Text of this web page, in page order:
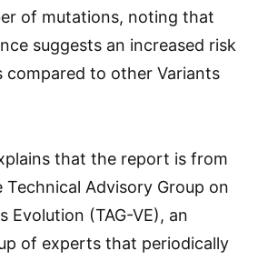
of mutations, noting that
suggests an increased risk
to other Variants
that the report is from
Advisory Group on
Evolution (TAG-VE), an
of experts that periodically